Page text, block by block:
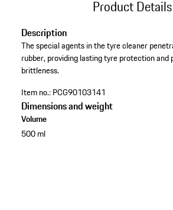
Product Details
Description
The special agents in the tyre cleaner
rubber, providing lasting tyre protection and
brittleness.
Item no.: PCG90103141
Dimensions and weight
Volume
500 ml